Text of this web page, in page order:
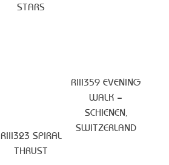
STARS
RIII359 EVENING
WALK –
SCHIENEN,
SWITZERLAND
RIII323 SPIRAL
THRUST